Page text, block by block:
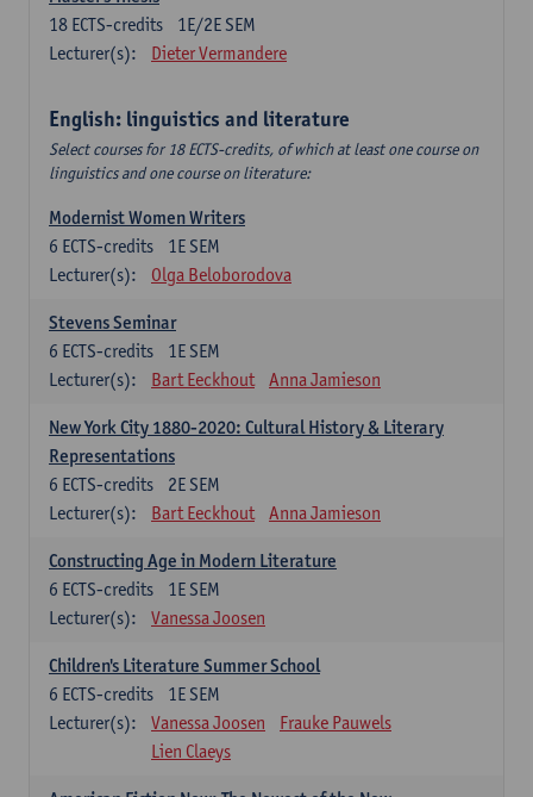
1E/2E SEM
18 ECTS-credits
Lecturer(s):
Dieter Vermandere
English: linguistics and literature
Select courses for 18 ECTS-credits, of which at least one course on
linguistics and one course on literature:
Modernist Women Writers
1E SEM
6 ECTS-credits
Lecturer(s):
Olga Beloborodova
Stevens Seminar
1E SEM
6 ECTS-credits
Lecturer(s):
Bart Eeckhout Anna Jamieson
New York City 1880-2020: Cultural History & Literary
Representations
2E SEM
6 ECTS-credits
Lecturer(s):
Bart Eeckhout Anna Jamieson
Constructing Age in Modern Literature
1E SEM
6 ECTS-credits
Lecturer(s):
Vanessa Joosen
Children's Literature Summer School
1E SEM
6 ECTS-credits
Lecturer(s):
Vanessa Joosen
Frauke Pauwels
Lien Claeys